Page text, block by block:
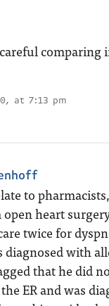
comparing
at 7:13 pm
to
heart
twice for
diagnosed with
that he did
ER and was